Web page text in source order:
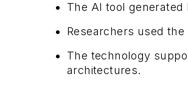
The AI tool
Researchers used
The technology
architectures.